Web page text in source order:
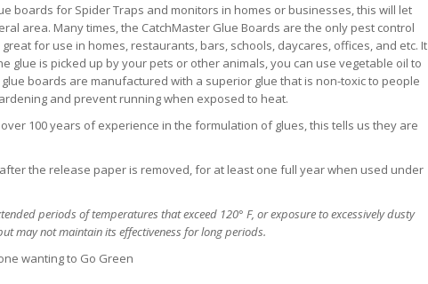
boards for Spider Traps and monitors in homes or businesses, this will let
area. Many times, the CatchMaster Glue Boards are the only pest control
for use in homes, restaurants, bars, schools, daycares, offices, and etc. It
glue is picked up by your pets or other animals, you can use vegetable oil to
boards are manufactured with a superior glue that is non-toxic to people
and prevent running when exposed to heat.
100 years of experience in the formulation of glues, this tells us they are
the release paper is removed, for at least one full year when used under
periods of temperatures that exceed 120° F, or exposure to excessively dusty
may not maintain its effectiveness for long periods.
wanting to Go Green